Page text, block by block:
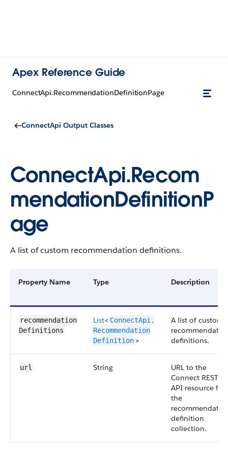
Apex Reference Guide
ConnectApi.RecommendationDefinitionPage
ConnectApi Output Classes
ConnectApi.Recom
mendationDefinitionP
age
A list of custom recommendation definitions.
Property Name Type Description
recommendation​
Definitions
List< ConnectApi.​
Recommendation​
Definition>
A list of custom
definitions.
url String
URL to the
Connect REST
API resource for
the
definition
collection.